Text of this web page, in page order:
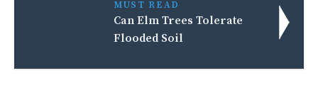
MUST READ
Can Elm Trees Tolerate
Flooded Soil